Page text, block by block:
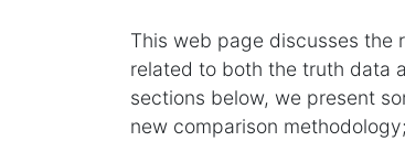
This web page discusses the
related to both the truth data
sections below, we present
new comparison